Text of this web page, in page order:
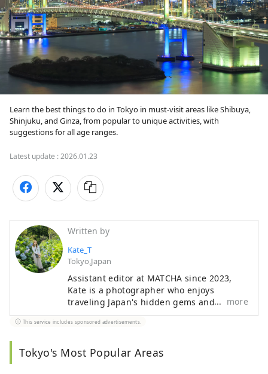
Learn the best things to do in Tokyo in must-visit areas like Shibuya,
Shinjuku, and Ginza, from popular to unique activities, with
suggestions for all age ranges.
Latest update :2026.01.23
Written by
Kate_T
Tokyo,Japan
Assistant editor at MATCHA since 2023,
Kate is a photographer who enjoys
traveling Japan's hidden gems and
adventuring off the beaten path. Living in
Japan since 2018, she has traveled across
in Aomori’s apple pies and fiery festivals
to exploring the quaint charm of
more
This service includes sponsored advertisements.
Tokyo's Most Popular Areas